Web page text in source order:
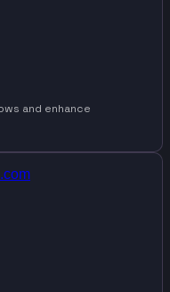
and enhance